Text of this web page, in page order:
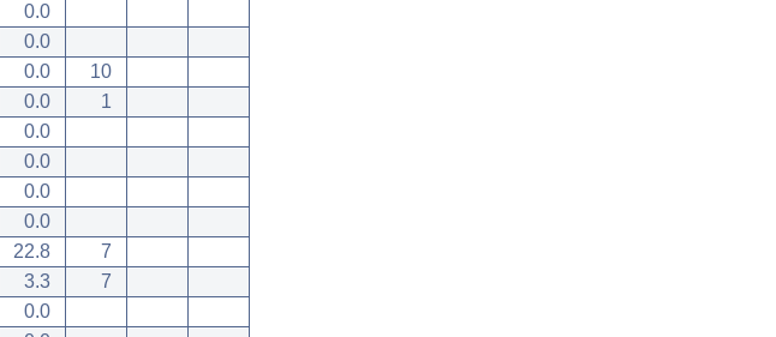
0.0
0.0
0.0
10
0.0
1
0.0
0.0
0.0
0.0
22.8
7
3.3
7
0.0